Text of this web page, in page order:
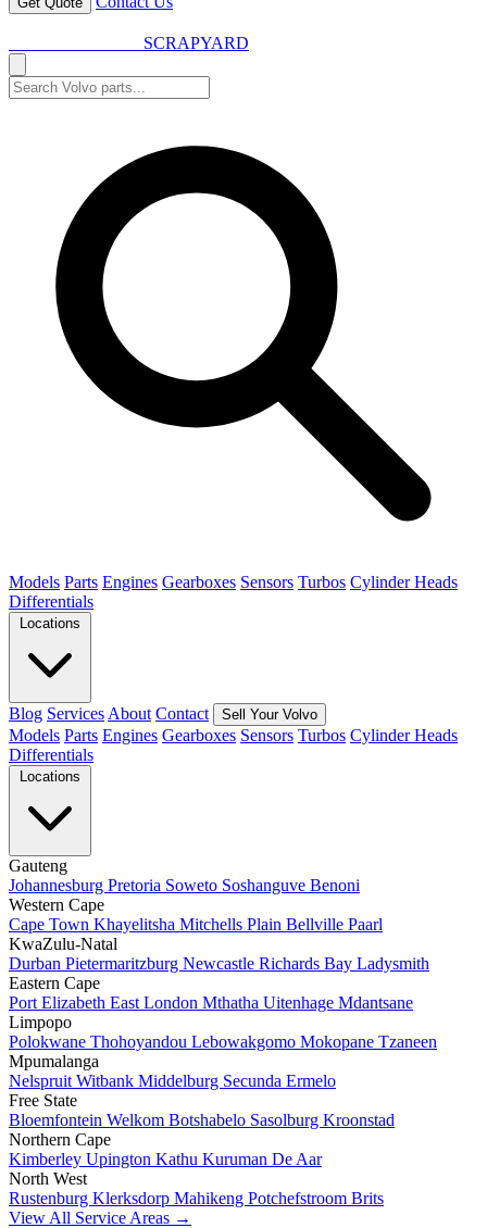
SCRAPYARD
Models Parts Engines Gearboxes Sensors Turbos Cylinder Heads
Differentials
Blog Services About Contact Sell Your Volvo
Models Parts Engines Gearboxes Sensors Turbos Cylinder Heads
Differentials
Gauteng
Johannesburg Pretoria Soweto Soshanguve Benoni
Western Cape
Cape Town Khayelitsha Mitchells Plain Bellville Paarl
KwaZulu-Natal
Durban Pietermaritzburg Newcastle Richards Bay Ladysmith
Eastern Cape
Port Elizabeth East London Mthatha Uitenhage Mdantsane
Limpopo
Polokwane Thohoyandou Lebowakgomo Mokopane Tzaneen
Mpumalanga
Nelspruit Witbank Middelburg Secunda Ermelo
Free State
Bloemfontein Welkom Botshabelo Sasolburg Kroonstad
Northern Cape
Kimberley Upington Kathu Kuruman De Aar
North West
Rustenburg Klerksdorp Mahikeng Potchefstroom Brits
View All Service Areas →